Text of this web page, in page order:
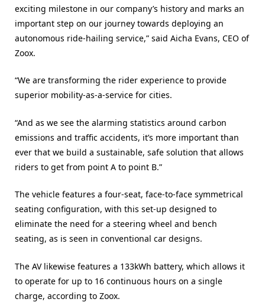
exciting milestone in our company’s history and marks an
important step on our journey towards deploying an
autonomous ride-hailing service,” said Aicha Evans, CEO of
Zoox.
“We are transforming the rider experience to provide
superior mobility-as-a-service for cities.
“And as we see the alarming statistics around carbon
emissions and traffic accidents, it’s more important than
ever that we build a sustainable, safe solution that allows
riders to get from point A to point B.”
The vehicle features a four-seat, face-to-face symmetrical
seating configuration, with this set-up designed to
eliminate the need for a steering wheel and bench
seating, as is seen in conventional car designs.
The AV likewise features a 133kWh battery, which allows it
to operate for up to 16 continuous hours on a single
charge, according to Zoox.